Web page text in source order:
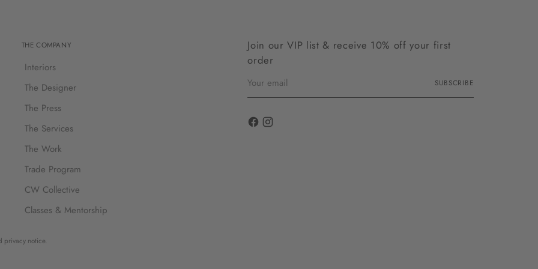
THE COMPANY
Interiors
The Designer
The Press
The Services
The Work
Trade Program
CW Collective
Classes & Mentorship
Join our VIP list & receive 10% off your first
order
email
SUBSCRIBE
privacy notice.